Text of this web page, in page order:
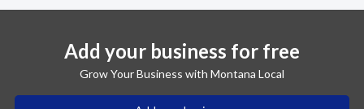
Add your business for free
Grow Your Business with Montana Local